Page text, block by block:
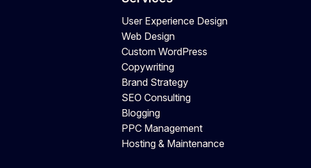
User Experience Design
Web Design
Custom WordPress
Copywriting
Brand Strategy
SEO Consulting
Blogging
PPC Management
Hosting & Maintenance